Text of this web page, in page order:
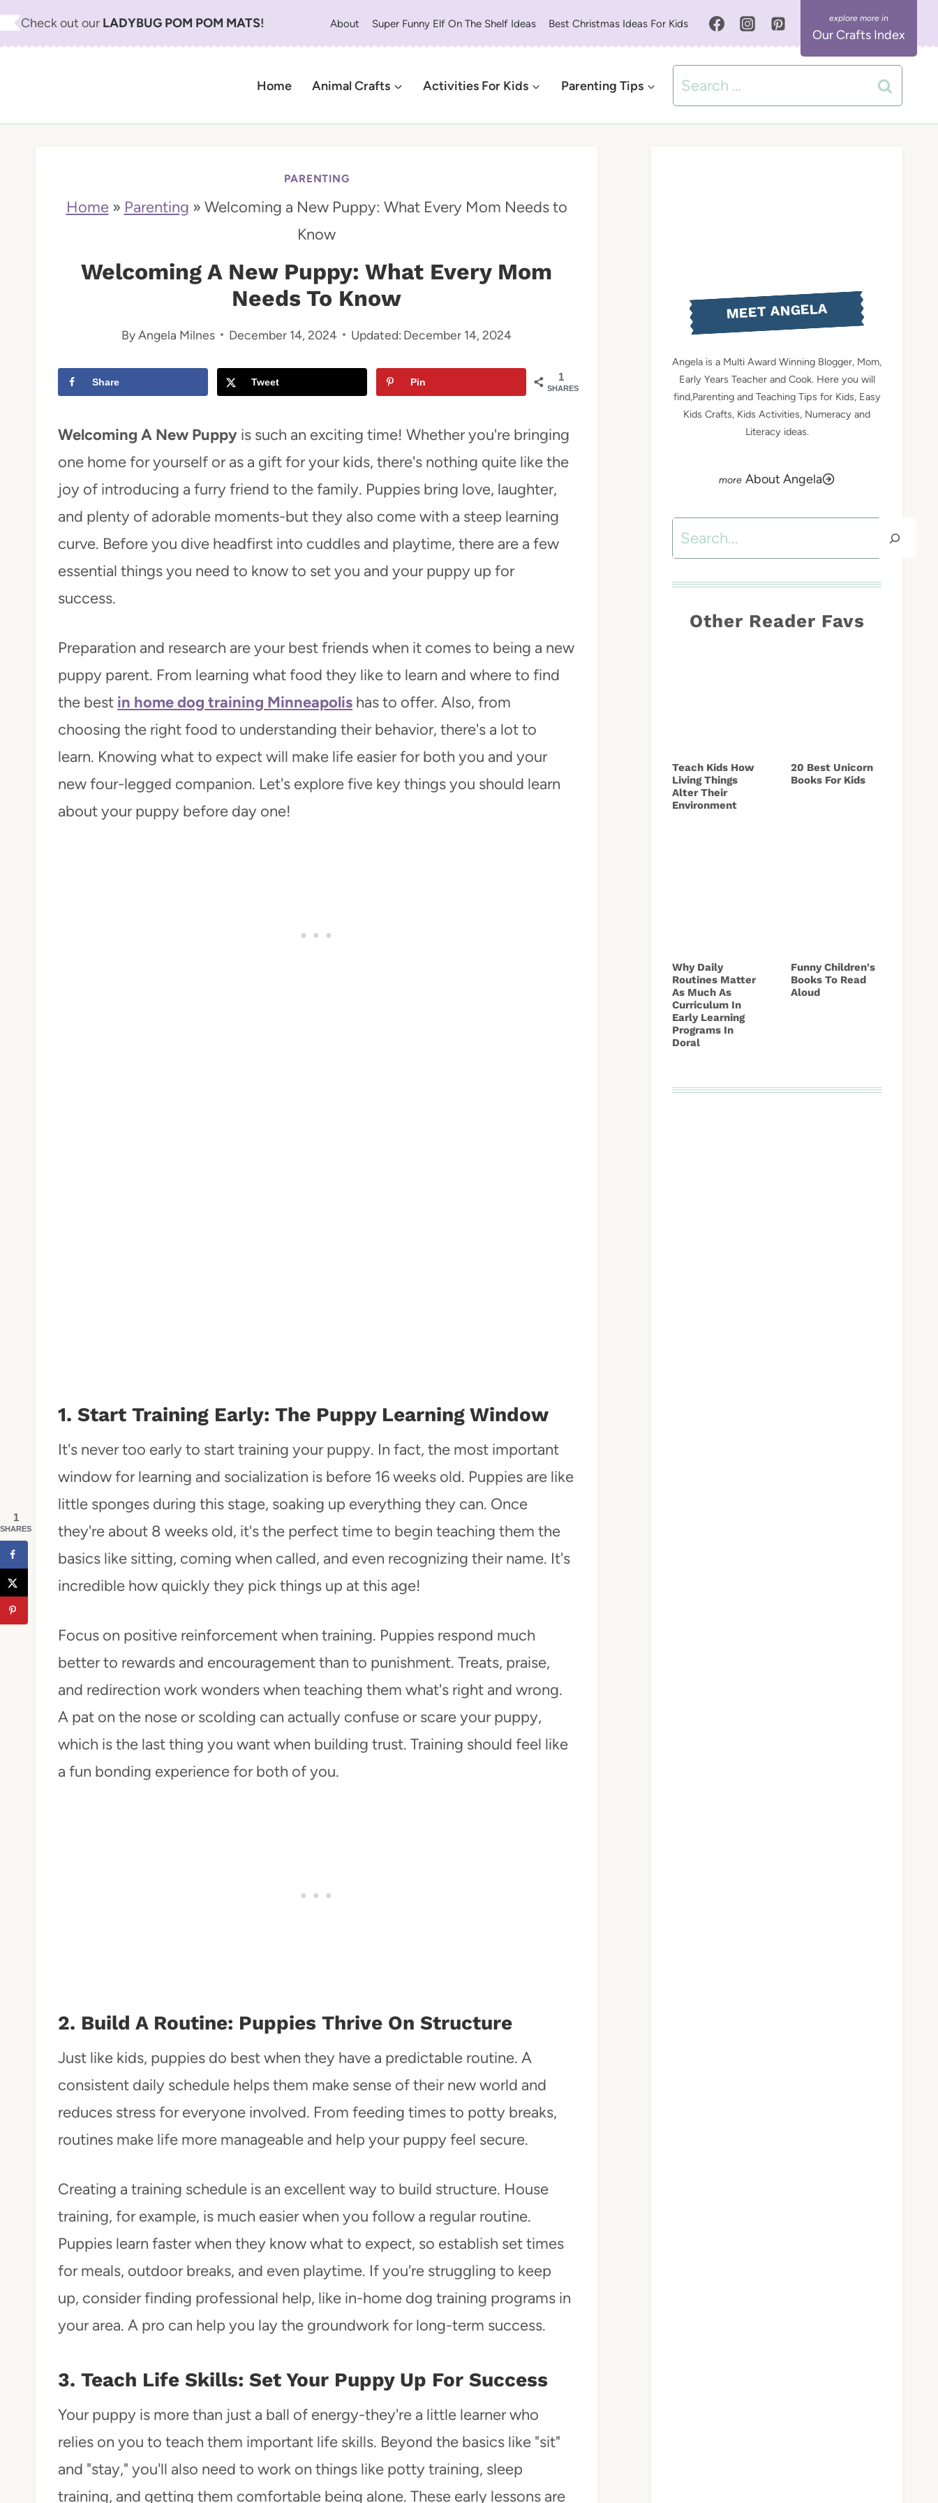
S
t
Check out our LADYBUG POM POM MATS! About Super Funny Elf On The Shelf Ideas Best Christmas Ideas For Kids
Our Crafts Index
Home Animal Crafts Activities For Kids Parenting Tips
Search
for:
PARENTING
Home» Parenting » Welcoming a New Puppy: What Every Mom Needs to
Know
Welcoming A New Puppy: What Every Mom
Needs To Know
ByAngela Milnes December 14, 2024 Updated: December 14, 2024
1
SHARES
Share Tweet Pin
Welcoming A New Puppy is such an exciting time! Whether you're bringing
one home for yourself or as a gift for your kids, there's nothing quite like the
joy of introducing a furry friend to the family. Puppies bring love, laughter,
and plenty of adorable moments-but they also come with a steep learning
curve. Before you dive headfirst into cuddles and playtime, there are a few
essential things you need to know to set you and your puppy up for
success.
Preparation and research are your best friends when it comes to being a new
puppy parent. From learning what food they like to learn and where to find
the best in home dog training Minneapolis has to offer. Also, from
choosing the right food to understanding their behavior, there's a lot to
learn. Knowing what to expect will make life easier for both you and your
new four-legged companion. Let's explore five key things you should learn
about your puppy before day one!
1. Start Training Early: The Puppy Learning Window
It's never too early to start training your puppy. In fact, the most important
window for learning and socialization is before 16 weeks old. Puppies are like
little sponges during this stage, soaking up everything they can. Once
they're about 8 weeks old, it's the perfect time to begin teaching them the
basics like sitting, coming when called, and even recognizing their name. It's
incredible how quickly they pick things up at this age!
Focus on positive reinforcement when training. Puppies respond much
better to rewards and encouragement than to punishment. Treats, praise,
and redirection work wonders when teaching them what's right and wrong.
A pat on the nose or scolding can actually confuse or scare your puppy,
which is the last thing you want when building trust. Training should feel like
a fun bonding experience for both of you.
2. Build A Routine: Puppies Thrive On Structure
Just like kids, puppies do best when they have a predictable routine. A
consistent daily schedule helps them make sense of their new world and
reduces stress for everyone involved. From feeding times to potty breaks,
routines make life more manageable and help your puppy feel secure.
Creating a training schedule is an excellent way to build structure. House
training, for example, is much easier when you follow a regular routine.
Puppies learn faster when they know what to expect, so establish set times
for meals, outdoor breaks, and even playtime. If you're struggling to keep
up, consider finding professional help, like in-home dog training programs in
your area. A pro can help you lay the groundwork for long-term success.
3. Teach Life Skills: Set Your Puppy Up For Success
Your puppy is more than just a ball of energy-they're a little learner who
relies on you to teach them important life skills. Beyond the basics like "sit"
and "stay," you'll also need to work on things like potty training, sleep
training, and getting them comfortable being alone. These early lessons are
MEET ANGELA
Angela is a Multi Award Winning Blogger, Mom,
Early Years Teacher and Cook. Here you will
find,Parenting and Teaching Tips for Kids, Easy
Kids Crafts, Kids Activities, Numeracy and
Literacy ideas.
About Angela
Search
Other Reader Favs
Teach Kids How
Living Things
Alter Their
Environment
20 Best Unicorn
Books For Kids
Why Daily
Routines Matter
As Much As
Curriculum In
Early Learning
Programs In
Doral
Funny Children's
Books To Read
Aloud
1
SHARES